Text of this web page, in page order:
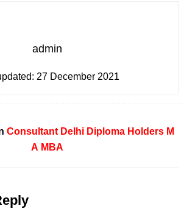
admin
27 December 2021
Consultant Delhi Diploma Holders M
A MBA